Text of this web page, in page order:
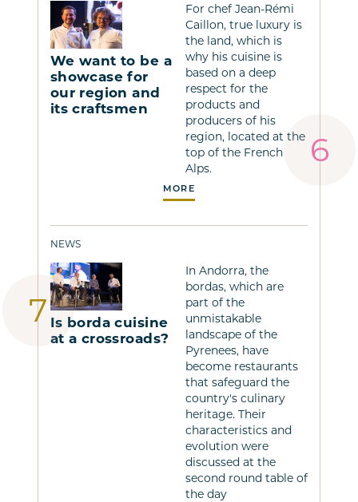
We want to be a
showcase for
our region and
its craftsmen
For chef Jean-Rémi
Caillon, true luxury is
the land, which is
why his cuisine is
based on a deep
respect for the
products and
producers of his
region, located at the
top of the French
Alps.
MORE
NEWS
Is borda cuisine
at a crossroads?
In Andorra, the
bordas, which are
part of the
unmistakable
landscape of the
Pyrenees, have
become restaurants
that safeguard the
country's culinary
heritage. Their
characteristics and
evolution were
discussed at the
second round table of
the day